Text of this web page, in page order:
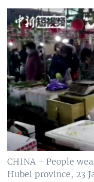
CHINA - People
Hubei province, 23